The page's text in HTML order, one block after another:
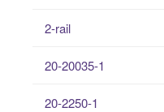
2-rail
20-20035-1
20-2250-1